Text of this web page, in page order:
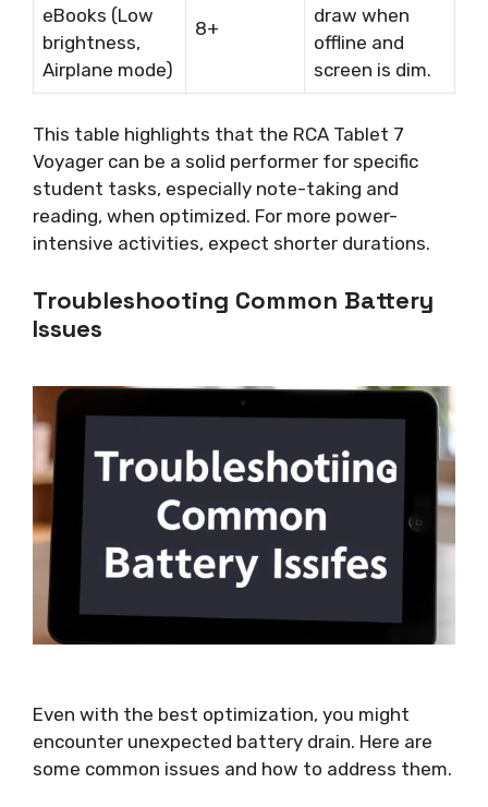
eBooks (Low
brightness,
Airplane mode)
8+
draw when
offline and
screen is dim.
This table highlights that the RCA Tablet 7
Voyager can be a solid performer for specific
student tasks, especially note-taking and
reading, when optimized. For more power-
intensive activities, expect shorter durations.
Troubleshooting Common Battery
Issues
Even with the best optimization, you might
encounter unexpected battery drain. Here are
some common issues and how to address them.